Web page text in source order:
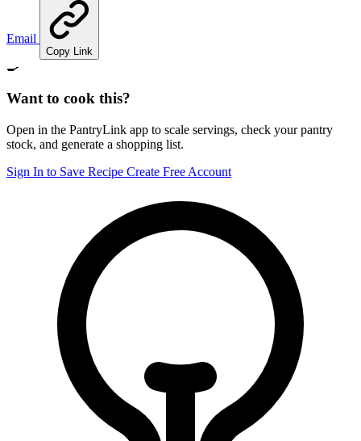
Email
Copy Link
🍳
Want to cook this?
Open in the PantryLink app to scale servings, check your pantry
stock, and generate a shopping list.
Sign In to Save Recipe Create Free Account